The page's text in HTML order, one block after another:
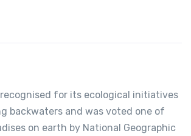
recognised for its ecological initiatives
backwaters and was voted one of
on earth by National Geographic